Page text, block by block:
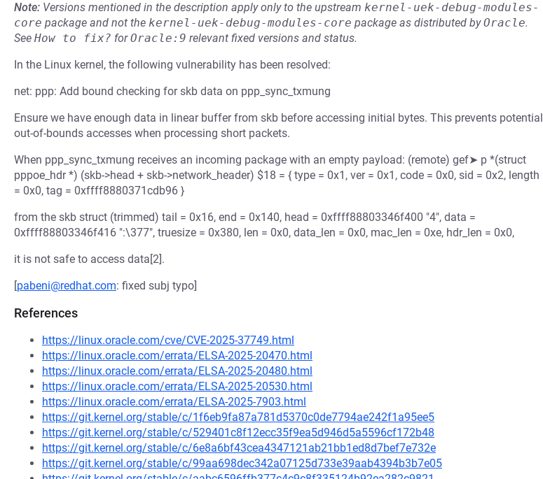
Note: Versions mentioned in the description apply only to the upstream kernel-uek-debug-modules-
core package and not the kernel-uek-debug-modules-core package as distributed byOracle.
See How to fix? forOracle:9 relevant fixed versions and status.
In the Linux kernel, the following vulnerability has been resolved:
net: ppp: Add bound checking for skb data on ppp_sync_txmung
Ensure we have enough data in linear buffer from skb before accessing initial bytes. This prevents potential
out-of-bounds accesses when processing short packets.
When ppp_sync_txmung receives an incoming package with an empty payload: (remote) gef➤ p *(struct
pppoe_hdr *) (skb->head + skb->network_header) $18 = { type = 0x1, ver = 0x1, code = 0x0, sid = 0x2, length
= 0x0, tag = 0xffff8880371cdb96 }
from the skb struct (trimmed) tail = 0x16, end = 0x140, head = 0xffff88803346f400 "4", data =
0xffff88803346f416 ":\377", truesize = 0x380, len = 0x0, data_len = 0x0, mac_len = 0xe, hdr_len = 0x0,
it is not safe to access data[2].
[pabeni@redhat.com: fixed subj typo]
References
https://linux.oracle.com/cve/CVE-2025-37749.html
https://linux.oracle.com/errata/ELSA-2025-20470.html
https://linux.oracle.com/errata/ELSA-2025-20480.html
https://linux.oracle.com/errata/ELSA-2025-20530.html
https://linux.oracle.com/errata/ELSA-2025-7903.html
https://git.kernel.org/stable/c/1f6eb9fa87a781d5370c0de7794ae242f1a95ee5
https://git.kernel.org/stable/c/529401c8f12ecc35f9ea5d946d5a5596cf172b48
https://git.kernel.org/stable/c/6e8a6bf43cea4347121ab21bb1ed8d7bef7e732e
https://git.kernel.org/stable/c/99aa698dec342a07125d733e39aab4394b3b7e05